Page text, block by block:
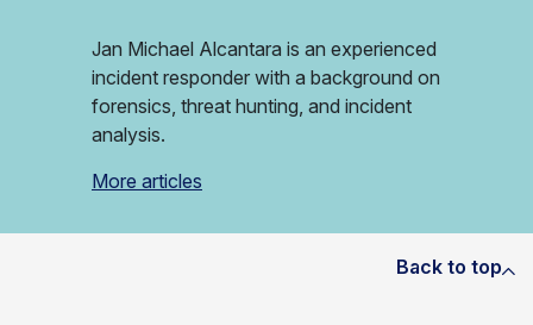
Jan Michael Alcantara is an experienced
incident responder with a background on
forensics, threat hunting, and incident
analysis.
More articles
Back to top